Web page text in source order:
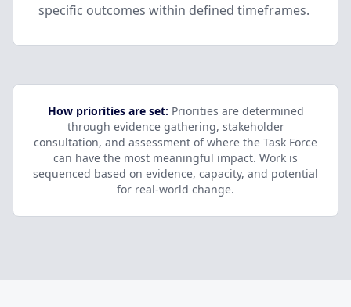
specific outcomes within defined timeframes.
How priorities are set: Priorities are determined
through evidence gathering, stakeholder
consultation, and assessment of where the Task Force
can have the most meaningful impact. Work is
sequenced based on evidence, capacity, and potential
for real-world change.